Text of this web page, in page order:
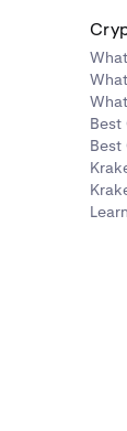
Best
Best